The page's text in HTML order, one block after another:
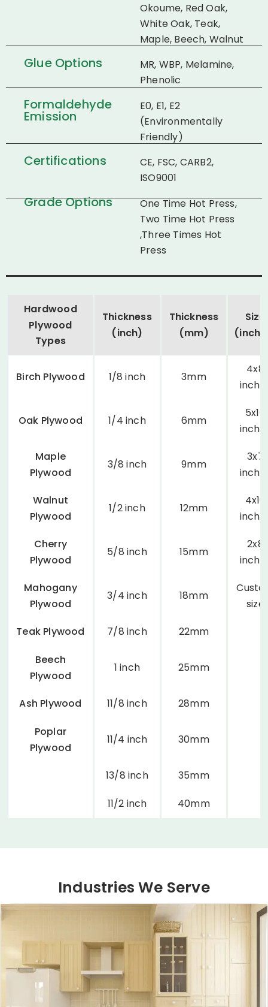
Okoume, Red Oak,
White Oak, Teak,
Maple, Beech, Walnut
Glue Options
MR, WBP, Melamine,
Phenolic
Formaldehyde
Emission
E0, E1, E2
(Environmentally
Friendly)
Certifications
CE, FSC, CARB2,
ISO9001
Grade Options
One Time Hot Press,
Two Time Hot Press
,Three Times Hot
Press
Hardwood
Plywood
Types
Thickness
(inch)
Thickness
(mm)
Size
Birch Plywood 1/8 inch 3mm
4x8
Oak Plywood 1/4 inch 6mm
5x10
Maple
Plywood
3/8 inch 9mm
3x7
Walnut
Plywood
1/2 inch 12mm
4x10
Cherry
Plywood
5/8 inch 15mm
2x8
Mahogany
Plywood
3/4 inch 18mm
size
Teak Plywood 7/8 inch 22mm
Beech
Plywood
1 inch 25mm
Ash Plywood 11/8 inch 28mm
Poplar
Plywood
11/4 inch 30mm
13/8 inch 35mm
11/2 inch 40mm
Industries We Serve